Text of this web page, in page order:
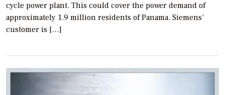
cycle power plant. This could cover the power demand of
approximately 1.9 million residents of Panama. Siemens’
customer is […]